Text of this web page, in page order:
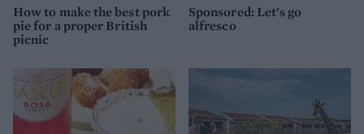
How to make the best pork
pie for a proper British
picnic
Sponsored: Let's go
alfresco